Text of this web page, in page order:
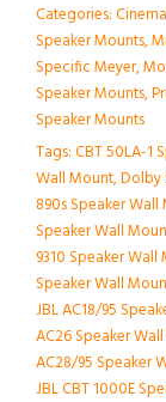
Categories:
Speaker Mounts,
Specific Meyer,
Speaker Mounts,
Speaker Mounts
Tags:CBT 50LA-1
Wall Mount,Dolby
890s Speaker
Speaker Wall
9310 Speaker Wall
Speaker Wall
JBL AC18/95
AC26 Speaker
AC28/95 Speaker
JBL CBT 1000E